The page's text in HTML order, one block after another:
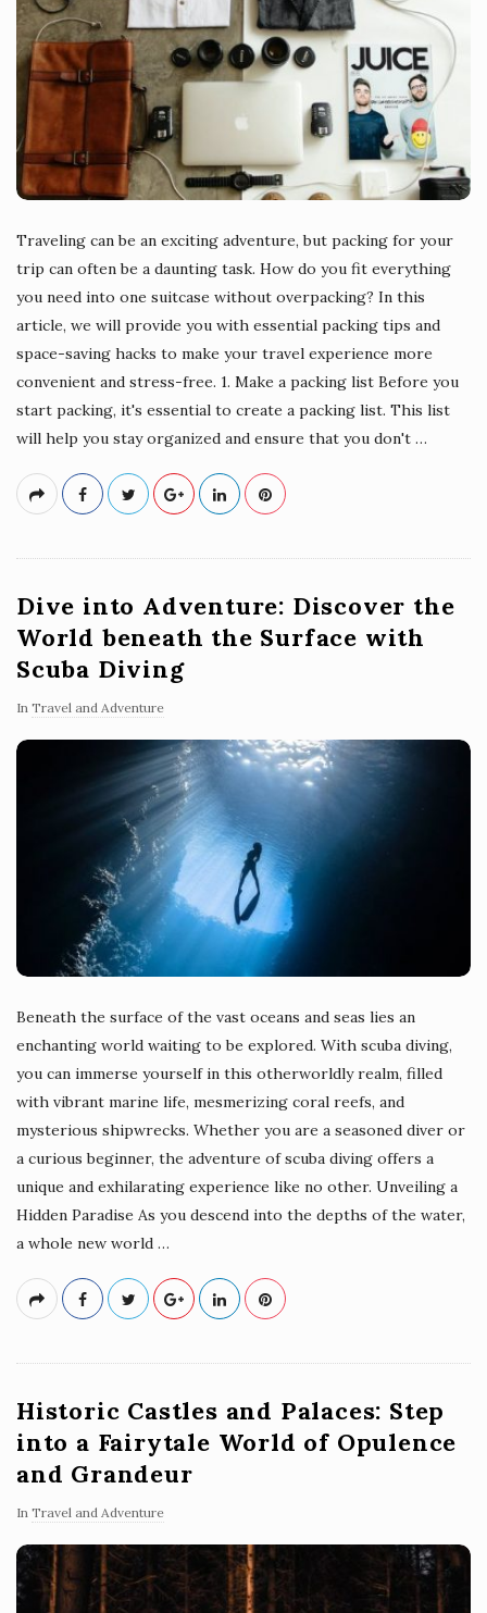
Traveling can be an exciting adventure, but packing for your
trip can often be a daunting task. How do you fit everything
you need into one suitcase without overpacking? In this
article, we will provide you with essential packing tips and
space-saving hacks to make your travel experience more
convenient and stress-free. 1. Make a packing list Before you
start packing, it's essential to create a packing list. This list
will help you stay organized and ensure that you don't …
Dive into Adventure: Discover the
World beneath the Surface with
Scuba Diving
In Travel and Adventure
Beneath the surface of the vast oceans and seas lies an
enchanting world waiting to be explored. With scuba diving,
you can immerse yourself in this otherworldly realm, filled
with vibrant marine life, mesmerizing coral reefs, and
mysterious shipwrecks. Whether you are a seasoned diver or
a curious beginner, the adventure of scuba diving offers a
unique and exhilarating experience like no other. Unveiling a
Hidden Paradise As you descend into the depths of the water,
a whole new world …
Historic Castles and Palaces: Step
into a Fairytale World of Opulence
and Grandeur
In Travel and Adventure